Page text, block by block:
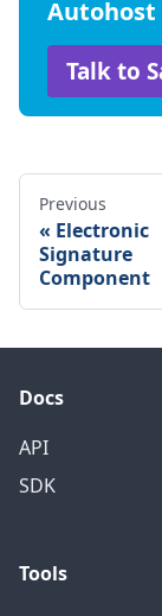
Autohost
Talk to
Previous
Electronic
Signature
Component
Docs
API
SDK
Tools